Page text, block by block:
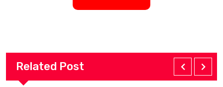
Related Post